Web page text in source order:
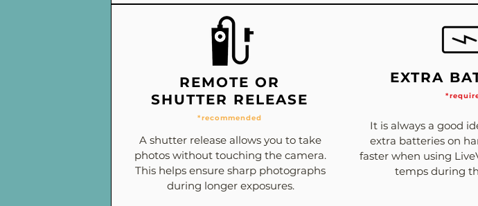
REMOTE OR
SHUTTER RELEASE
*recommended
A shutter release allows you to take
photos without touching the camera.
This helps ensure sharp photographs
during longer exposures.
EXTRA
It is always a good
extra batteries on
faster when using
temps during